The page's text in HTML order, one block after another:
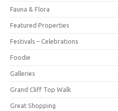
Fauna & Flora
Featured Properties
Festivals – Celebrations
Foodie
Galleries
Grand Cliff Top Walk
Great Shopping